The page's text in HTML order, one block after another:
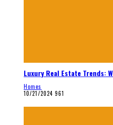
Luxury Real Estate Trends:
Homes
10/21/2024 961